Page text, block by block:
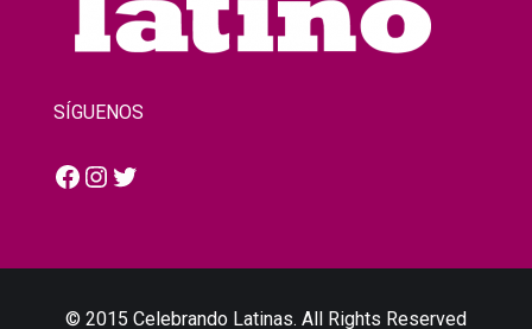
SÍGUENOS
Facebook
Instagram
Twitter
© 2015 Celebrando Latinas. All Rights Reserved